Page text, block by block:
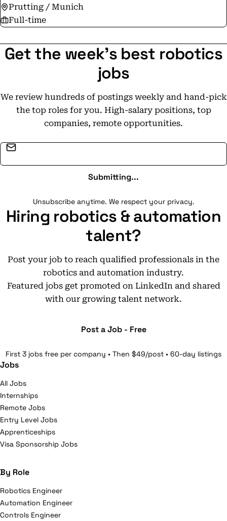
Prutting / Munich
Full-time
Get the week's best robotics
jobs
We review hundreds of postings weekly and hand-pick
the top roles for you. High-salary positions, top
companies, remote opportunities.
Submitting...
Unsubscribe anytime. We respect your privacy.
Hiring robotics & automation
talent?
Post your job to reach qualified professionals in the
robotics and automation industry.
Featured jobs get promoted on LinkedIn and shared
with our growing talent network.
Post a Job - Free
First 3 jobs free per company • Then $49/post • 60-day listings
Jobs
All Jobs
Internships
Remote Jobs
Entry Level Jobs
Apprenticeships
Visa Sponsorship Jobs
By Role
Robotics Engineer
Automation Engineer
Controls Engineer